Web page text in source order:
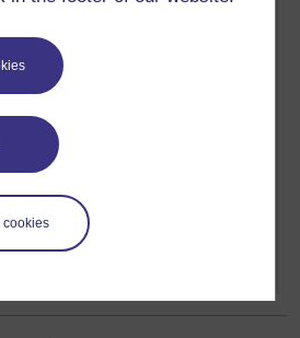
cookies
for free on OpenLearn, but
you access to your personal
record of achievements that you
up now for free